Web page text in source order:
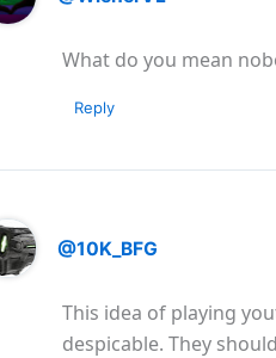
What do you mean
Reply
@10K_BFG
This idea of playing
despicable. They